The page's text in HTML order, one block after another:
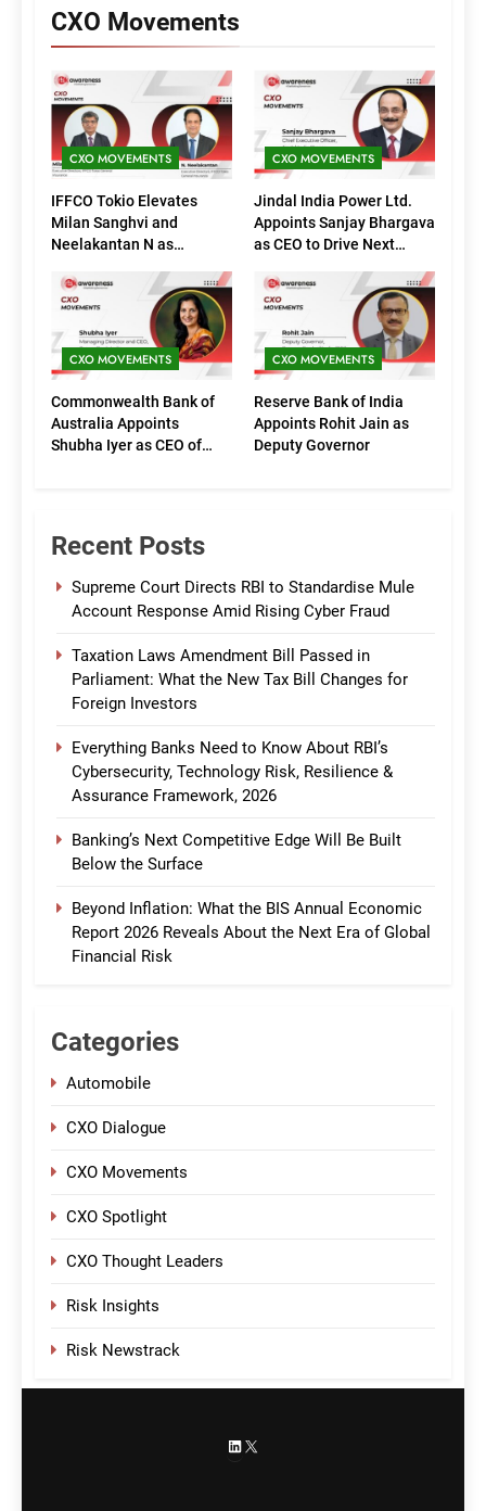
CXO Movements
CXO MOVEMENTS
IFFCO Tokio Elevates
Milan Sanghvi and
Neelakantan N as
(Marketing)
CXO MOVEMENTS
Jindal India Power Ltd.
Appoints Sanjay Bhargava
as CEO to Drive Next
CXO MOVEMENTS
Commonwealth Bank of
Australia Appoints
Shubha Iyer as CEO of
CXO MOVEMENTS
Reserve Bank of India
Appoints Rohit Jain as
Deputy Governor
Recent Posts
Supreme Court Directs RBI to Standardise Mule
Account Response Amid Rising Cyber Fraud
Taxation Laws Amendment Bill Passed in
Parliament: What the New Tax Bill Changes for
Foreign Investors
Everything Banks Need to Know About RBI’s
Cybersecurity, Technology Risk, Resilience &
Assurance Framework, 2026
Banking’s Next Competitive Edge Will Be Built
Below the Surface
Beyond Inflation: What the BIS Annual Economic
Report 2026 Reveals About the Next Era of Global
Financial Risk
Categories
Automobile
CXO Dialogue
CXO Movements
CXO Spotlight
CXO Thought Leaders
Risk Insights
Risk Newstrack
LinkedIn